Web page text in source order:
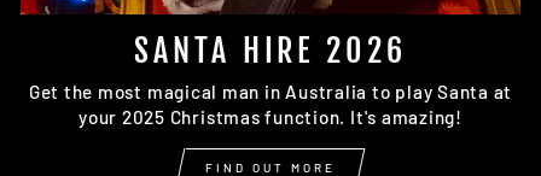
SANTA HIRE 2026
Get the most magical man in Australia to play Santa at
your 2025 Christmas function. It's amazing!
FIND OUT MORE